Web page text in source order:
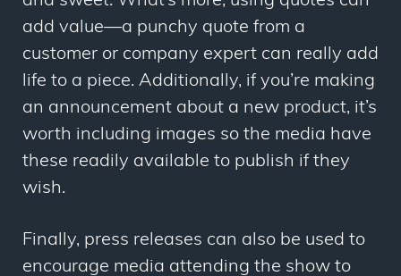
add value—a punchy quote from a
customer or company expert can really add
life to a piece. Additionally, if you’re making
an announcement about a new product, it’s
worth including images so the media have
these readily available to publish if they
wish.
Finally, press releases can also be used to
encourage media attending the show to